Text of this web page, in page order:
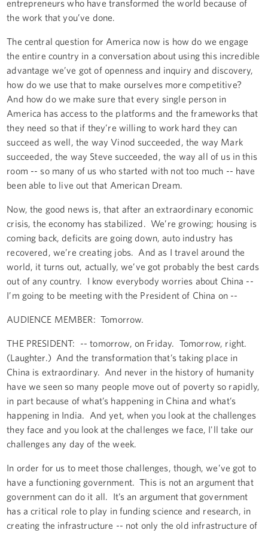
entrepreneurs who have transformed the world because of
the work that you’ve done.
The central question for America now is how do we engage
the entire country in a conversation about using this incredible
advantage we’ve got of openness and inquiry and discovery,
how do we use that to make ourselves more competitive?
And how do we make sure that every single person in
America has access to the platforms and the frameworks that
they need so that if they’re willing to work hard they can
succeed as well, the way Vinod succeeded, the way Mark
succeeded, the way Steve succeeded, the way all of us in this
room -- so many of us who started with not too much -- have
been able to live out that American Dream.
Now, the good news is, that after an extraordinary economic
crisis, the economy has stabilized. We’re growing; housing is
coming back, deficits are going down, auto industry has
recovered, we’re creating jobs. And as I travel around the
world, it turns out, actually, we’ve got probably the best cards
out of any country. I know everybody worries about China --
I’m going to be meeting with the President of China on --
AUDIENCE MEMBER: Tomorrow.
THE PRESIDENT: -- tomorrow, on Friday. Tomorrow, right.
(Laughter.) And the transformation that’s taking place in
China is extraordinary. And never in the history of humanity
have we seen so many people move out of poverty so rapidly,
in part because of what’s happening in China and what’s
happening in India. And yet, when you look at the challenges
they face and you look at the challenges we face, I'll take our
challenges any day of the week.
In order for us to meet those challenges, though, we’ve got to
have a functioning government. This is not an argument that
government can do it all. It’s an argument that government
has a critical role to play in funding science and research, in
creating the infrastructure -- not only the old infrastructure of